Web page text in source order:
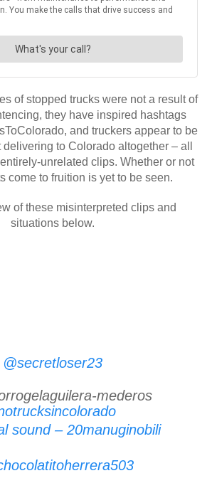
of stopped trucks were not a result of
they have inspired hashtags
and truckers appear to be
to Colorado altogether – all
unrelated clips. Whether or not
come to fruition is yet to be seen.
of these misinterpreted clips and
situations below.
@secretloser23
mederos
sound – 20manuginobili